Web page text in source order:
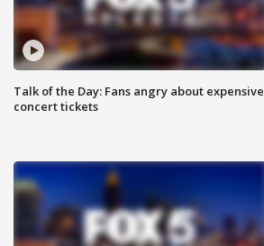
Talk of the Day: Fans angry about expensive
concert tickets